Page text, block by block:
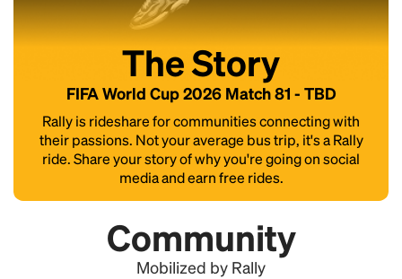
The Story
FIFA World Cup 2026 Match 81 - TBD
Rally is rideshare for communities connecting with
their passions. Not your average bus trip, it's a Rally
ride. Share your story of why you're going on social
media and earn free rides.
Community
Mobilized by Rally